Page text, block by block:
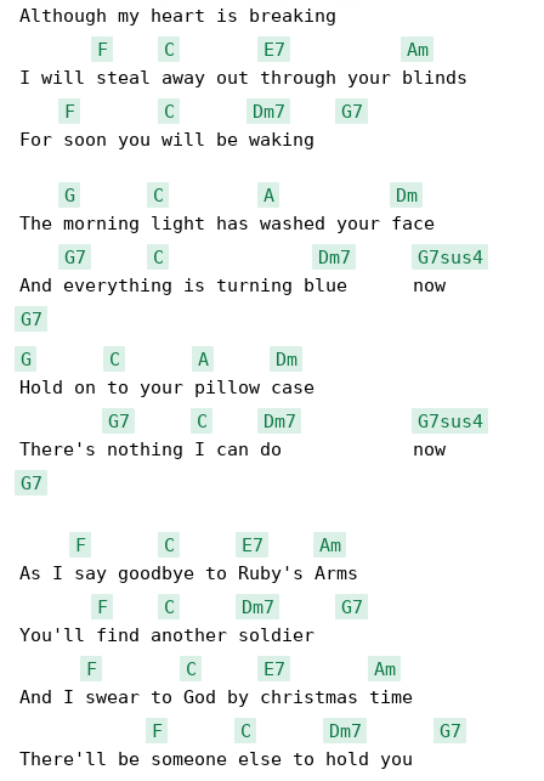
Although my heart is breaking
F
C E7
Am
I will steal away out through your blinds
F
C Dm7
G7
For soon you will be waking
G C A
Dm
The morning light has washed your face
G7
C Dm7
G7sus4
G7
G
C A
Dm
Hold on to your pillow case
G7
C Dm7
G7sus4
G7
F C E7
Am
As I say goodbye to Ruby's Arms
F
C Dm7
G7
You'll find another soldier
F
C E7
Am
And I swear to God by christmas time
F
C Dm7
G7
There'll be someone else to hold you